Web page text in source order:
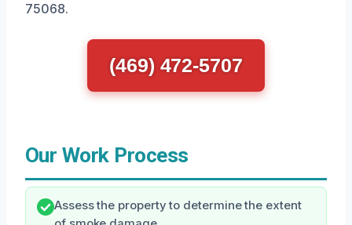
75068.
(469) 472-5707
Our Work Process
Assess the property to determine the extent